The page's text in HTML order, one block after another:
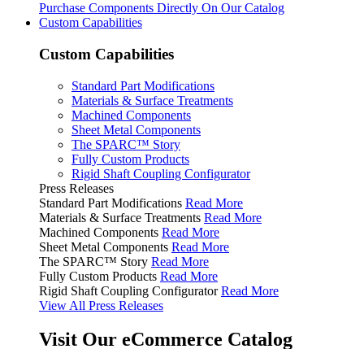
Purchase Components Directly On Our Catalog
Custom Capabilities
Custom Capabilities
Standard Part Modifications
Materials & Surface Treatments
Machined Components
Sheet Metal Components
The SPARC™ Story
Fully Custom Products
Rigid Shaft Coupling Configurator
Press Releases
Standard Part Modifications Read More
Materials & Surface Treatments Read More
Machined Components Read More
Sheet Metal Components Read More
The SPARC™ Story Read More
Fully Custom Products Read More
Rigid Shaft Coupling Configurator Read More
View All Press Releases
Visit Our eCommerce Catalog